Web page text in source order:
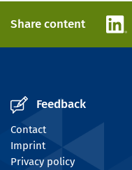
Share content
Feedback
Contact
Imprint
Privacy policy